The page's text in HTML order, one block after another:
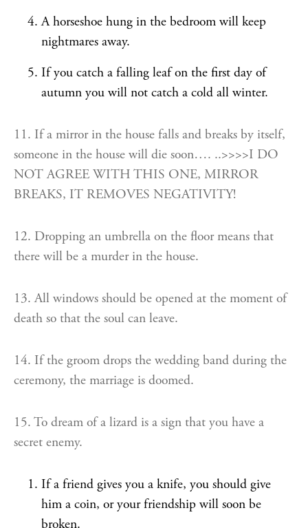
A horseshoe hung in the bedroom will keep
nightmares away.
If you catch a falling leaf on the first day of
autumn you will not catch a cold all winter.
11. If a mirror in the house falls and breaks by itself,
someone in the house will die soon…. ..>>>>I DO
NOT AGREE WITH THIS ONE, MIRROR
BREAKS, IT REMOVES NEGATIVITY!
12. Dropping an umbrella on the floor means that
there will be a murder in the house.
13. All windows should be opened at the moment of
death so that the soul can leave.
14. If the groom drops the wedding band during the
ceremony, the marriage is doomed.
15. To dream of a lizard is a sign that you have a
secret enemy.
If a friend gives you a knife, you should give
him a coin, or your friendship will soon be
broken.